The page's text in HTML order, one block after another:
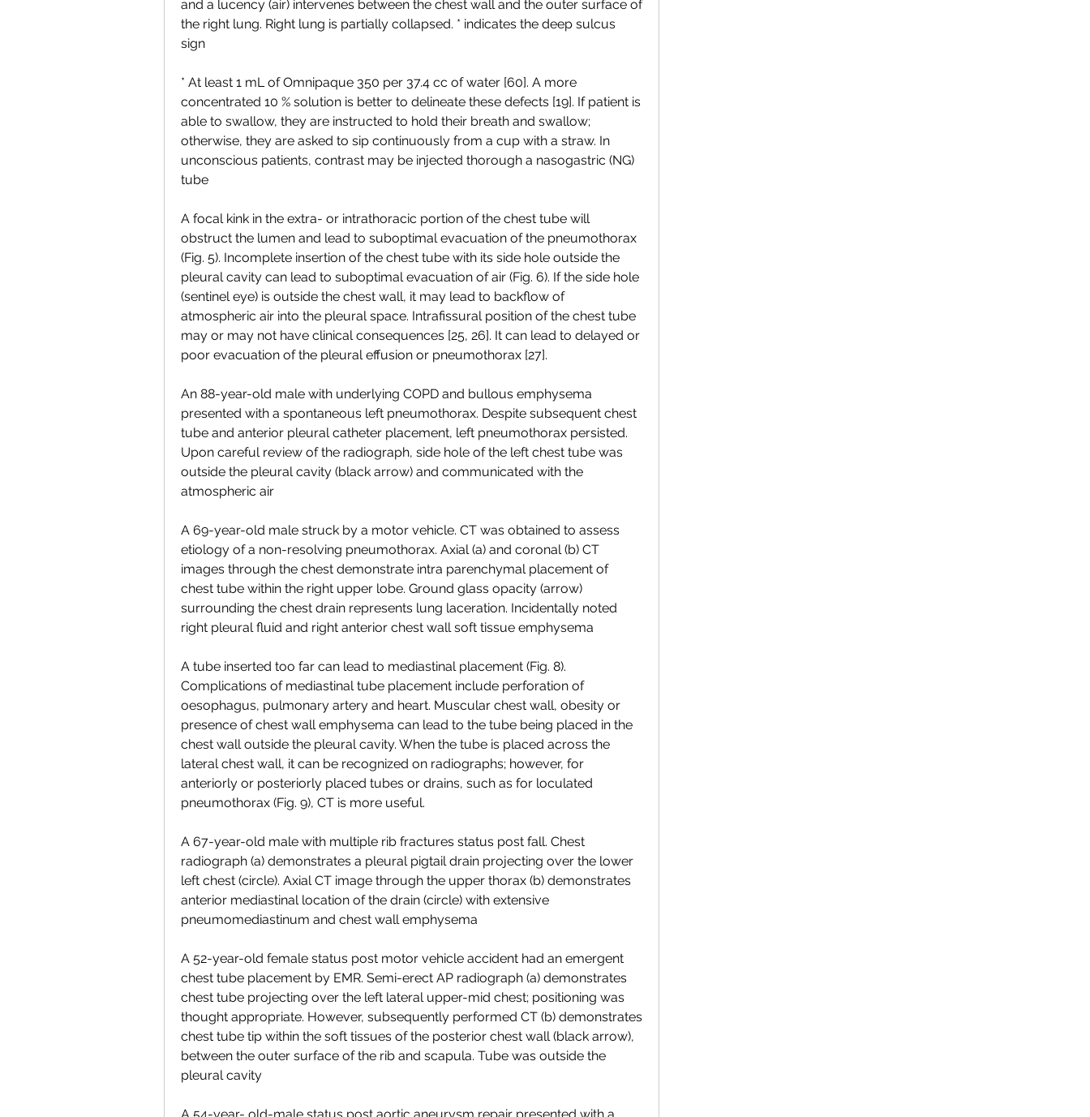
and a lucency (air) intervenes between the chest wall and the outer surface of
the right lung. Right lung is partially collapsed. * indicates the deep sulcus
sign
* At least 1 mL of Omnipaque 350 per 37.4 cc of water [60]. A more
concentrated 10 % solution is better to delineate these defects [19]. If patient is
able to swallow, they are instructed to hold their breath and swallow;
otherwise, they are asked to sip continuously from a cup with a straw. In
unconscious patients, contrast may be injected thorough a nasogastric (NG)
tube
A focal kink in the extra- or intrathoracic portion of the chest tube will
obstruct the lumen and lead to suboptimal evacuation of the pneumothorax
(Fig. 5). Incomplete insertion of the chest tube with its side hole outside the
pleural cavity can lead to suboptimal evacuation of air (Fig. 6). If the side hole
(sentinel eye) is outside the chest wall, it may lead to backflow of
atmospheric air into the pleural space. Intrafissural position of the chest tube
may or may not have clinical consequences [25, 26]. It can lead to delayed or
poor evacuation of the pleural effusion or pneumothorax [27].
An 88-year-old male with underlying COPD and bullous emphysema
presented with a spontaneous left pneumothorax. Despite subsequent chest
tube and anterior pleural catheter placement, left pneumothorax persisted.
Upon careful review of the radiograph, side hole of the left chest tube was
outside the pleural cavity (black arrow) and communicated with the
atmospheric air
A 69-year-old male struck by a motor vehicle. CT was obtained to assess
etiology of a non-resolving pneumothorax. Axial (a) and coronal (b) CT
images through the chest demonstrate intra parenchymal placement of
chest tube within the right upper lobe. Ground glass opacity (arrow)
surrounding the chest drain represents lung laceration. Incidentally noted
right pleural fluid and right anterior chest wall soft tissue emphysema
A tube inserted too far can lead to mediastinal placement (Fig. 8).
Complications of mediastinal tube placement include perforation of
oesophagus, pulmonary artery and heart. Muscular chest wall, obesity or
presence of chest wall emphysema can lead to the tube being placed in the
chest wall outside the pleural cavity. When the tube is placed across the
lateral chest wall, it can be recognized on radiographs; however, for
anteriorly or posteriorly placed tubes or drains, such as for loculated
pneumothorax (Fig. 9), CT is more useful.
A 67-year-old male with multiple rib fractures status post fall. Chest
radiograph (a) demonstrates a pleural pigtail drain projecting over the lower
left chest (circle). Axial CT image through the upper thorax (b) demonstrates
anterior mediastinal location of the drain (circle) with extensive
pneumomediastinum and chest wall emphysema
A 52-year-old female status post motor vehicle accident had an emergent
chest tube placement by EMR. Semi-erect AP radiograph (a) demonstrates
chest tube projecting over the left lateral upper-mid chest; positioning was
thought appropriate. However, subsequently performed CT (b) demonstrates
chest tube tip within the soft tissues of the posterior chest wall (black arrow),
between the outer surface of the rib and scapula. Tube was outside the
pleural cavity